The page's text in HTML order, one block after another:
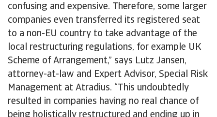
confusing and expensive. Therefore, some larger
companies even transferred its registered seat
to a non-EU country to take advantage of the
local restructuring regulations, for example UK
Scheme of Arrangement,” says Lutz Jansen,
attorney-at-law and Expert Advisor, Special Risk
Management at Atradius. “This undoubtedly
resulted in companies having no real chance of